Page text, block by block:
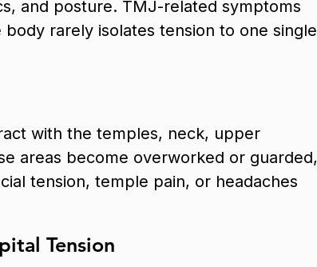
and posture. TMJ-related symptoms
rarely isolates tension to one single
with the temples, neck, upper
areas become overworked or guarded,
tension, temple pain, or headaches
Tension